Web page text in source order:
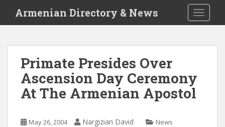
i
Armenian Directory & News
Primate Presides Over
Ascension Day Ceremony
At The Armenian Apostol
May 26, 2004 Nargizian David News